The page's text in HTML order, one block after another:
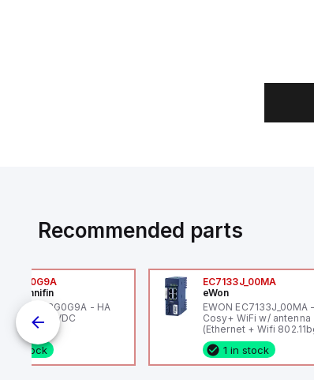
Recommended parts
Hannifin
HA6VXBG0G9A - HA
SOL CE 24 VDC
1 in stock
EC7133J_00MA
eWon
EWON EC7133J_00MA -
Cosy+ WiFi w/ antenna
(Ethernet + Wifi
1 in stock